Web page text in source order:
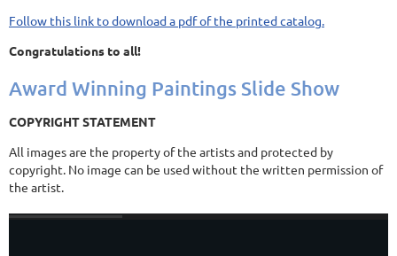
Follow this link to download a pdf of the printed catalog.
Congratulations to all!
Award Winning Paintings Slide Show
COPYRIGHT STATEMENT
All images are the property of the artists and protected by
copyright. No image can be used without the written permission of
the artist.